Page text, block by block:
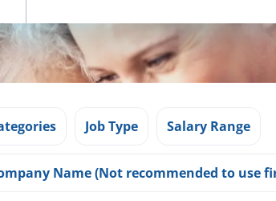
Job Type Salary Range
Name (Not recommended to use